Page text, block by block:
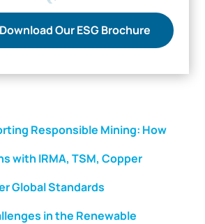
Download Our ESG Brochure
Responsible Mining: How
with IRMA, TSM, Copper
Global Standards
in the Renewable